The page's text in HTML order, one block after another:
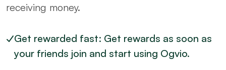
receiving money.
Get rewarded fast: Get rewards as soon as
your friends join and start using Ogvio.